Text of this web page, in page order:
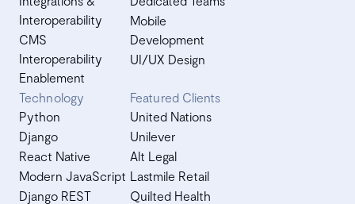
Interoperability
CMS
Interoperability
Enablement
Mobile
Development
UI/UX Design
Technology
Python
Django
React Native
Modern JavaScript
Django REST
Featured Clients
United Nations
Unilever
Alt Legal
Lastmile Retail
Quilted Health